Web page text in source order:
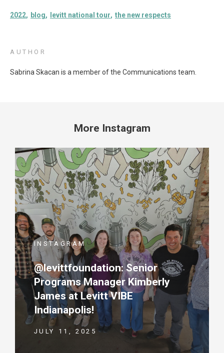
2022 blog levitt national tour the new respects
AUTHOR
Sabrina Skacan is a member of the Communications team.
More Instagram
INSTAGRAM
@levittfoundation: Senior
Programs Manager Kimberly
James at Levitt VIBE
Indianapolis!
JULY 11, 2025